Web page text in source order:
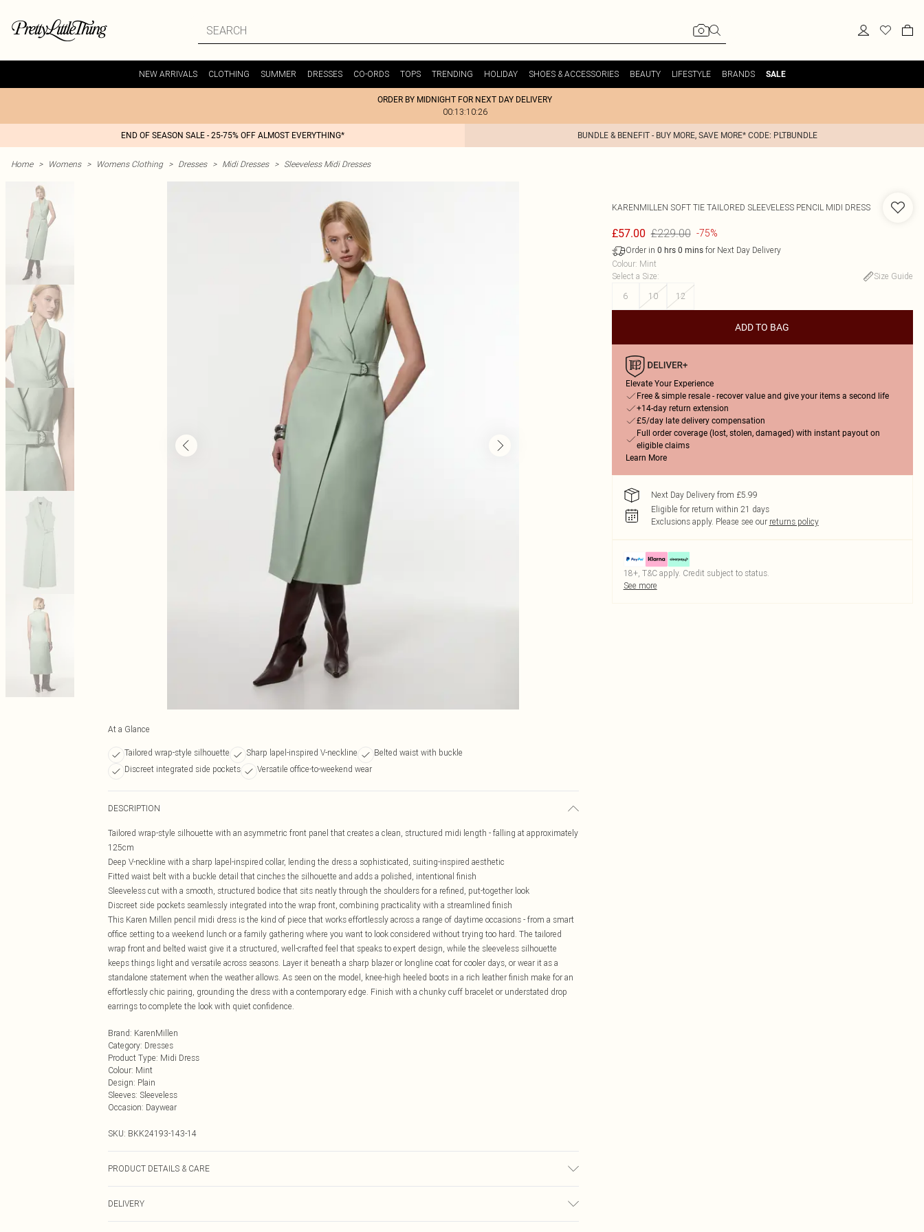
NEW ARRIVALS CLOTHING SUMMER DRESSES CO-ORDS TOPS TRENDING HOLIDAY SHOES & ACCESSORIES BEAUTY LIFESTYLE BRANDS SALE
ORDER BY MIDNIGHT FOR NEXT DAY DELIVERY
00:13:10:26
END OF SEASON SALE - 25-75% OFF ALMOST EVERYTHING* BUNDLE & BENEFIT - BUY MORE, SAVE MORE* CODE: PLTBUNDLE
Home > Womens > Womens Clothing > Dresses > Midi Dresses > Sleeveless Midi Dresses
At a Glance
Tailored wrap-style silhouette Sharp lapel-inspired V-neckline
Belted waist with buckle
Discreet integrated side pockets
Versatile office-to-weekend wear
DESCRIPTION
Tailored wrap-style silhouette with an asymmetric front panel that creates a clean, structured midi length - falling at approximately
125cm
Deep V-neckline with a sharp lapel-inspired collar, lending the dress a sophisticated, suiting-inspired aesthetic
Fitted waist belt with a buckle detail that cinches the silhouette and adds a polished, intentional finish
Sleeveless cut with a smooth, structured bodice that sits neatly through the shoulders for a refined, put-together look
Discreet side pockets seamlessly integrated into the wrap front, combining practicality with a streamlined finish
This Karen Millen pencil midi dress is the kind of piece that works effortlessly across a range of daytime occasions - from a smart
office setting to a weekend lunch or a family gathering where you want to look considered without trying too hard. The tailored
wrap front and belted waist give it a structured, well-crafted feel that speaks to expert design, while the sleeveless silhouette
keeps things light and versatile across seasons. Layer it beneath a sharp blazer or longline coat for cooler days, or wear it as a
standalone statement when the weather allows. As seen on the model, knee-high heeled boots in a rich leather finish make for an
effortlessly chic pairing, grounding the dress with a contemporary edge. Finish with a chunky cuff bracelet or understated drop
earrings to complete the look with quiet confidence.
Brand: KarenMillen
Category: Dresses
Product Type: Midi Dress
Colour: Mint
Design: Plain
Sleeves: Sleeveless
Occasion: Daywear
SKU: BKK24193-143-14
PRODUCT DETAILS & CARE
DELIVERY
KARENMILLEN SOFT TIE TAILORED SLEEVELESS PENCIL MIDI DRESS
£57.00 £229.00 -75%
Order in 0 hrs 0 minsfor Next Day Delivery
Colour: Mint
Select a Size:
Size Guide
6
10 12
ADD TO BAG
Elevate Your Experience
Free & simple resale - recover value and give your items a second life
+14-day return extension
£5/day late delivery compensation
Full order coverage (lost, stolen, damaged) with instant payout on
eligible claims
Learn More
Next Day Delivery from £5.99
Eligible for return within 21 days
Exclusions apply. Please see our returns policy
18+, T&C apply. Credit subject to status.
See more